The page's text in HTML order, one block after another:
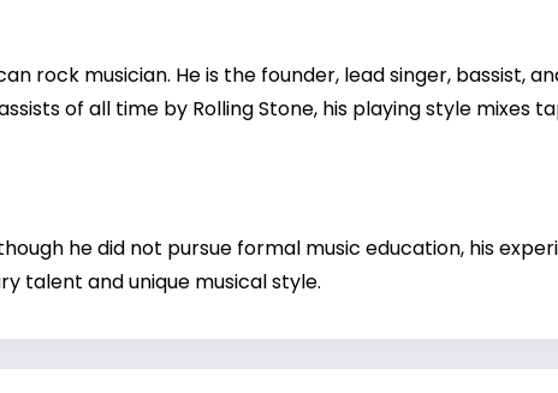
rock musician. He is the founder, lead singer, bassist,
of all time by Rolling Stone, his playing style mixes
he did not pursue formal music education, his
talent and unique musical style.